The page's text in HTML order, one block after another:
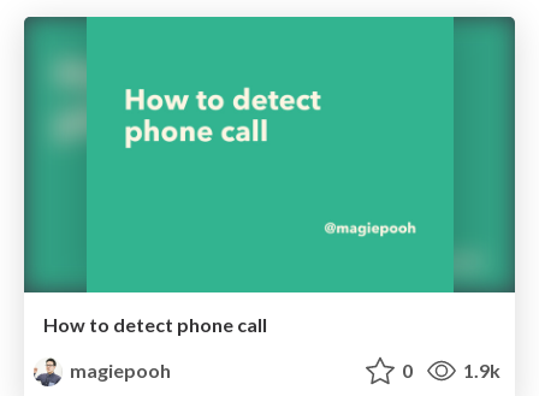
How to detect phone call
magiepooh
0 1.9k